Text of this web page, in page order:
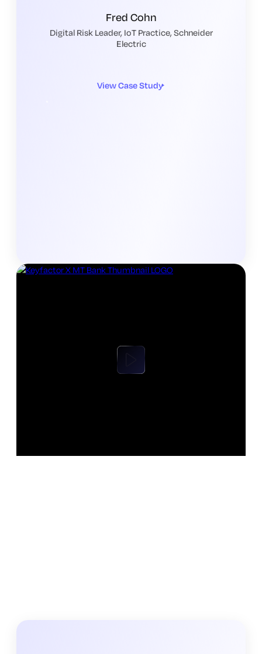
Fred Cohn
Digital Risk Leader, IoT Practice, Schneider
Electric
View Case Study